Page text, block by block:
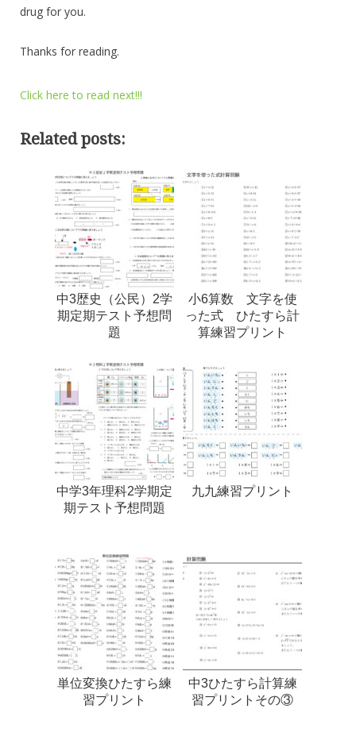
drug for you.
Thanks for reading.
Click here to read next!!!
Related posts:
中3歴史（公民）2学
期定期テスト予想問
題
小6算数 文字を使
った式 ひたすら計
算練習プリント
中学3年理科2学期定
期テスト予想問題
九九練習プリント
単位変換ひたすら練
習プリント
中3ひたすら計算練
習プリントその③